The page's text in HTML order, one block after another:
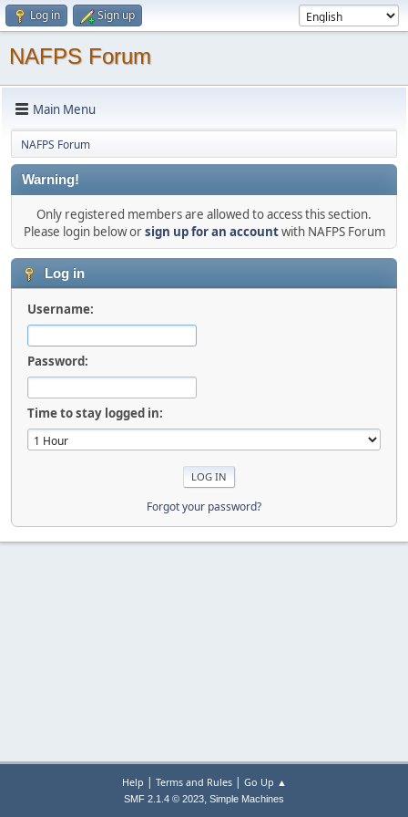
Log in Sign up
NAFPS Forum
Main Menu
NAFPS Forum
Warning!
Only registered members are allowed to access this section.
Please login below orsign up for an accountwith NAFPS Forum
Log in
Username:
Password:
Time to stay logged in:
Forgot your password?
Help | Terms and Rules| Go Up ▲
SMF 2.1.4 © 2023, Simple Machines